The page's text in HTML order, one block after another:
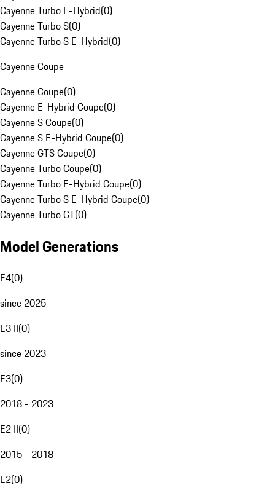
Cayenne Turbo E-Hybrid(0)
Cayenne Turbo S(0)
Cayenne Turbo S E-Hybrid(0)
Cayenne Coupe
Cayenne Coupe(0)
Cayenne E-Hybrid Coupe(0)
Cayenne S Coupe(0)
Cayenne S E-Hybrid Coupe(0)
Cayenne GTS Coupe(0)
Cayenne Turbo Coupe(0)
Cayenne Turbo E-Hybrid Coupe(0)
Cayenne Turbo S E-Hybrid Coupe(0)
Cayenne Turbo GT(0)
Model Generations
E4(0)
since 2025
E3 II(0)
since 2023
E3(0)
2018 - 2023
E2 II(0)
2015 - 2018
E2(0)